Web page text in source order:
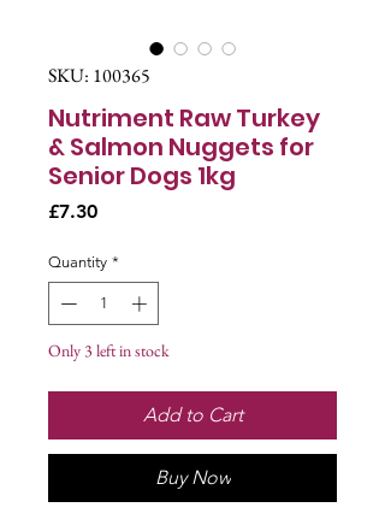
SKU: 100365
Nutriment Raw Turkey
& Salmon Nuggets for
Senior Dogs 1kg
£7.30Price
Quantity *
Only 3 left in stock
Add to Cart
Buy Now